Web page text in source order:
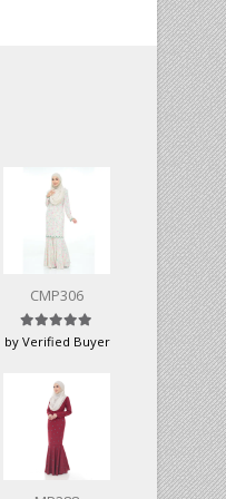
CMP306
Rated5 out of 5
by Verified Buyer